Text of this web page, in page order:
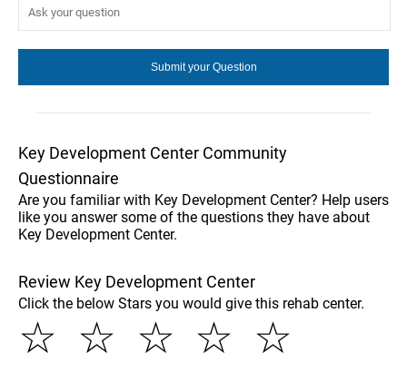
Key Development Center Community
Questionnaire
Are you familiar with Key Development Center? Help users
like you answer some of the questions they have about
Key Development Center.
Review Key Development Center
Click the below Stars you would give this rehab center.
☆
☆
☆
☆
☆